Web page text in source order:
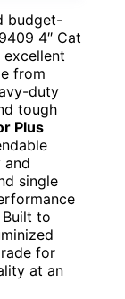
budget-
4″ Cat
excellent
from
duty
tough
Plus
and
single
to
for
at an